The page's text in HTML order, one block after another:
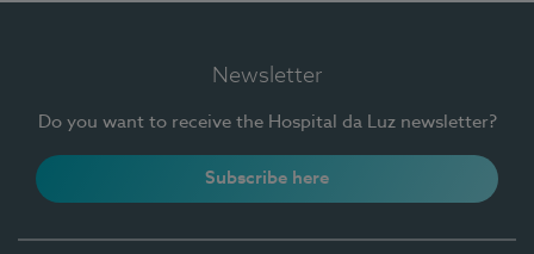
Newsletter
Do you want to receive the Hospital da Luz newsletter?
Subscribe here